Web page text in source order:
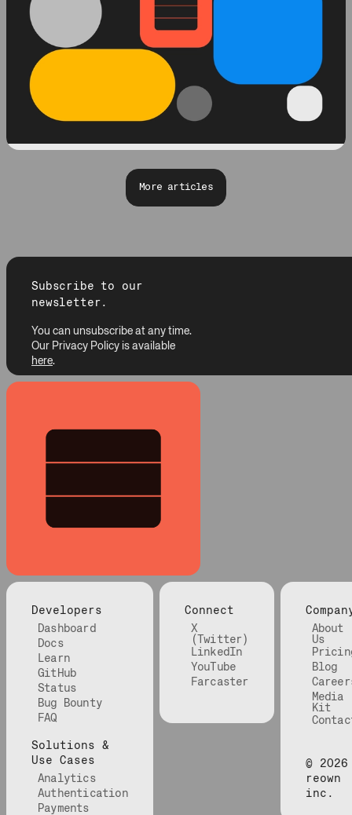
More articles
Subscribe to our
newsletter.
You can unsubscribe at any time.
Our Privacy Policy is available
here.
Developers
Dashboard
Docs
Learn
GitHub
Status
Bug Bounty
FAQ
Solutions &
Use Cases
Analytics
Authentication
Payments
Connect
X
(Twitter)
LinkedIn
YouTube
Farcaster
About
Us
Blog
Media
Kit
© 2026
reown
inc.